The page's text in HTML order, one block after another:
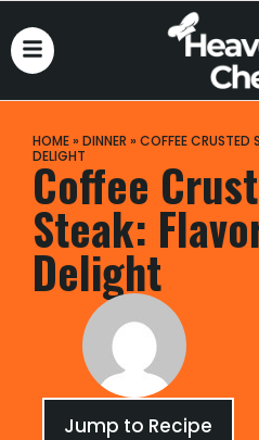
HOME» DINNER » COFFEE CRUSTED
DELIGHT
Coffee
Steak:
Delight
Jump to Recipe